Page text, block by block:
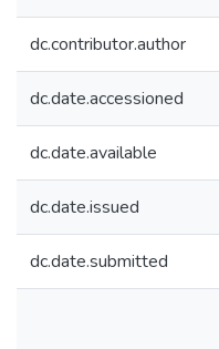
dc.contributor.author
dc.date.accessioned
dc.date.available
dc.date.issued
dc.date.submitted